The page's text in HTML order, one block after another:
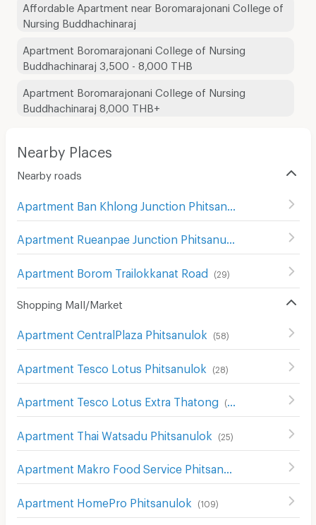
Affordable Apartment near Boromarajonani College of
Nursing Buddhachinaraj
Apartment Boromarajonani College of Nursing
Buddhachinaraj 3,500 - 8,000 THB
Apartment Boromarajonani College of Nursing
Buddhachinaraj 8,000 THB+
Nearby Places
Nearby roads
Apartment Borom Trailokkanat Road (29)
Shopping Mall/Market
Apartment CentralPlaza Phitsanulok (58)
Apartment Tesco Lotus Phitsanulok (28)
Apartment Tesco Lotus Extra Thatong (65
Apartment Thai Watsadu Phitsanulok (25)
Apartment HomePro Phitsanulok (109)